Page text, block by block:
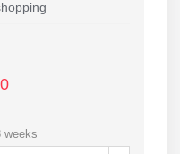
weeks